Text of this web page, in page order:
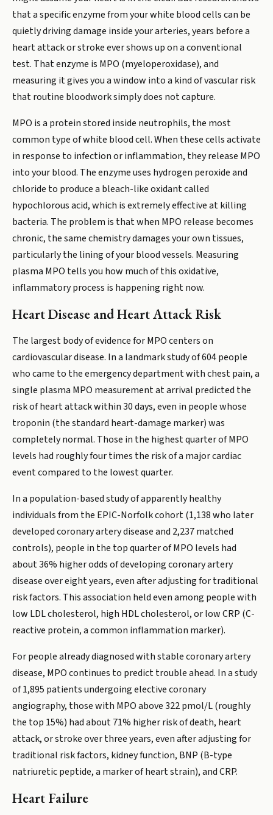
that a specific enzyme from your white blood cells can be
quietly driving damage inside your arteries, years before a
heart attack or stroke ever shows up on a conventional
test. That enzyme is MPO (myeloperoxidase), and
measuring it gives you a window into a kind of vascular risk
that routine bloodwork simply does not capture.
MPO is a protein stored inside neutrophils, the most
common type of white blood cell. When these cells activate
in response to infection or inflammation, they release MPO
into your blood. The enzyme uses hydrogen peroxide and
chloride to produce a bleach-like oxidant called
hypochlorous acid, which is extremely effective at killing
bacteria. The problem is that when MPO release becomes
chronic, the same chemistry damages your own tissues,
particularly the lining of your blood vessels. Measuring
plasma MPO tells you how much of this oxidative,
inflammatory process is happening right now.
Heart Disease and Heart Attack Risk
The largest body of evidence for MPO centers on
cardiovascular disease. In a landmark study of 604 people
who came to the emergency department with chest pain, a
single plasma MPO measurement at arrival predicted the
risk of heart attack within 30 days, even in people whose
troponin (the standard heart-damage marker) was
completely normal. Those in the highest quarter of MPO
levels had roughly four times the risk of a major cardiac
event compared to the lowest quarter.
In a population-based study of apparently healthy
individuals from the EPIC-Norfolk cohort (1,138 who later
developed coronary artery disease and 2,237 matched
controls), people in the top quarter of MPO levels had
about 36% higher odds of developing coronary artery
disease over eight years, even after adjusting for traditional
risk factors. This association held even among people with
low LDL cholesterol, high HDL cholesterol, or low CRP (C-
reactive protein, a common inflammation marker).
For people already diagnosed with stable coronary artery
disease, MPO continues to predict trouble ahead. In a study
of 1,895 patients undergoing elective coronary
angiography, those with MPO above 322 pmol/L (roughly
the top 15%) had about 71% higher risk of death, heart
attack, or stroke over three years, even after adjusting for
traditional risk factors, kidney function, BNP (B-type
natriuretic peptide, a marker of heart strain), and CRP.
Heart Failure